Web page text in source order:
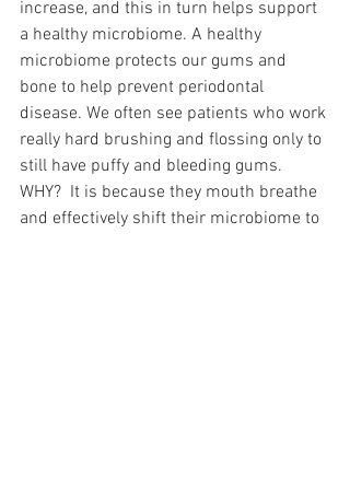
increase, and this in turn helps support
a healthy microbiome. A healthy
microbiome protects our gums and
bone to help prevent periodontal
disease. We often see patients who work
really hard brushing and flossing only to
still have puffy and bleeding gums.
WHY?  It is because they mouth breathe
and effectively shift their microbiome to